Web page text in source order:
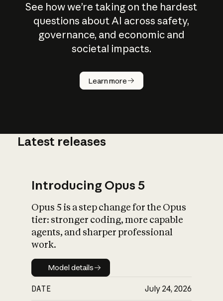
See how we’re taking on the hardest
questions about AI across safety,
governance, and economic and
societal impacts.
Learn more
How does
AI work?
What is AI’s
impact on
Latest releases
Introducing Opus 5
Opus 5 is a step change for the Opus
tier: stronger coding, more capable
agents, and sharper professional
work.
Model details
Model details
DATE July 24, 2026